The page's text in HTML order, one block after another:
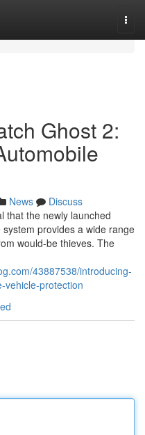
Ghost 2:
News
Discuss
that the newly launched
provides a wide range
would-be thieves. The
43887538/introducing-
vehicle-protection